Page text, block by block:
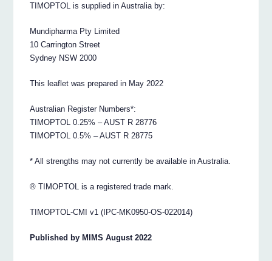
TIMOPTOL is supplied in Australia by:
Mundipharma Pty Limited
10 Carrington Street
Sydney NSW 2000
This leaflet was prepared in May 2022
Australian Register Numbers*:
TIMOPTOL 0.25% – AUST R 28776
TIMOPTOL 0.5% – AUST R 28775
* All strengths may not currently be available in Australia.
® TIMOPTOL is a registered trade mark.
TIMOPTOL-CMI v1 (IPC-MK0950-OS-022014)
Published by MIMS August 2022